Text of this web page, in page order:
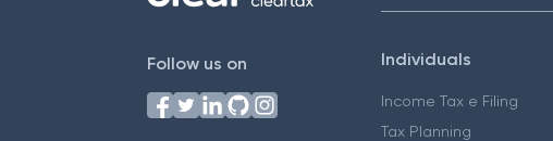
Follow us on Individuals
Income Tax e Filing
Tax Planning